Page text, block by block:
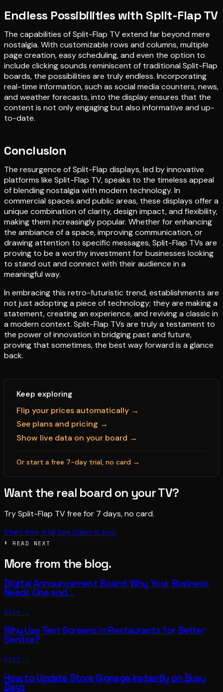
Endless Possibilities with Split-Flap TV
The capabilities of Split-Flap TV extend far beyond mere
nostalgia. With customizable rows and columns, multiple
page creation, easy scheduling, and even the option to
include clicking sounds reminiscent of traditional Split-Flap
boards, the possibilities are truly endless. Incorporating
real-time information, such as social media counters, news,
and weather forecasts, into the display ensures that the
content is not only engaging but also informative and up-
to-date.
Conclusion
The resurgence of Split-Flap displays, led by innovative
platforms like Split-Flap TV, speaks to the timeless appeal
of blending nostalgia with modern technology. In
commercial spaces and public areas, these displays offer a
unique combination of clarity, design impact, and flexibility,
making them increasingly popular. Whether for enhancing
the ambiance of a space, improving communication, or
drawing attention to specific messages, Split-Flap TVs are
proving to be a worthy investment for businesses looking
to stand out and connect with their audience in a
meaningful way.
In embracing this retro-futuristic trend, establishments are
not just adopting a piece of technology; they are making a
statement, creating an experience, and reviving a classic in
a modern context. Split-Flap TVs are truly a testament to
the power of innovation in bridging past and future,
proving that sometimes, the best way forward is a glance
back.
Keep exploring
Flip your prices automatically →
See plans and pricing →
Show live data on your board →
Or start a free 7-day trial, no card →
Want the real board on your TV?
Try Split-Flap TV free for 7 days, no card.
Start free trial See plans & buy
§ READ NEXT
More from the blog.
Digital Announcement Board: Why Your Business
Needs One and…
READ →
Why Use Text Screens in Restaurants for Better
Service?
READ →
How to Update Store Signage Instantly on Busy
Days